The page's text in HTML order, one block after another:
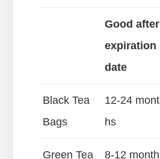
Good after
expiration
date
Black Tea
Bags
12-24 mont
hs
Green Tea
8-12 month